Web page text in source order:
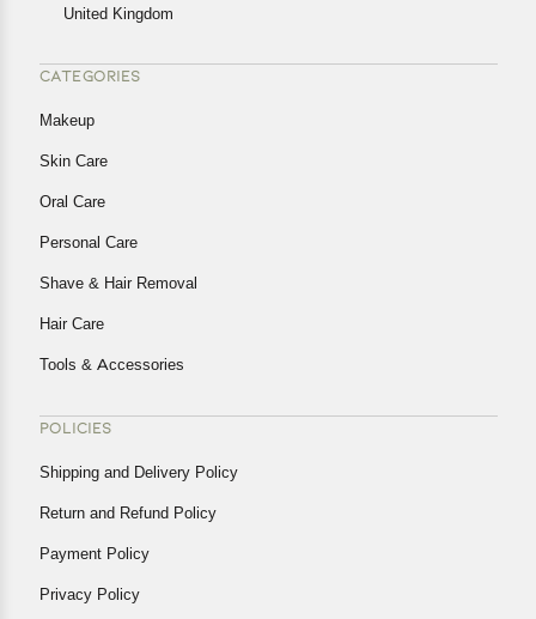
United Kingdom
CATEGORIES
Makeup
Skin Care
Oral Care
Personal Care
Shave & Hair Removal
Hair Care
Tools & Accessories
POLICIES
Shipping and Delivery Policy
Return and Refund Policy
Payment Policy
Privacy Policy